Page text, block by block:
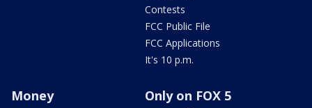
Contests
FCC Public File
FCC Applications
It's 10 p.m.
Money Only on FOX 5